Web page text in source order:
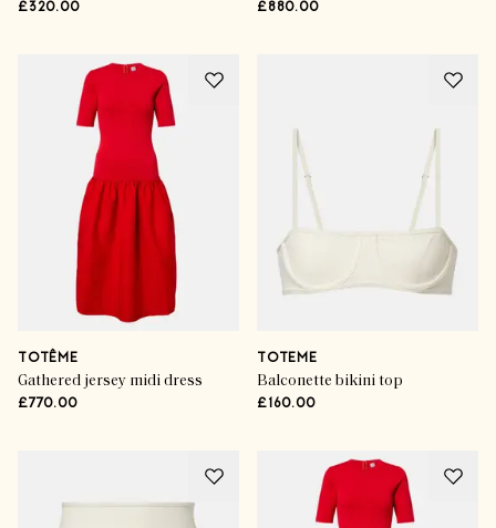
£320.00 £880.00
TOTÊME
Gathered jersey midi dress
£770.00
TOTEME
Balconette bikini top
£160.00